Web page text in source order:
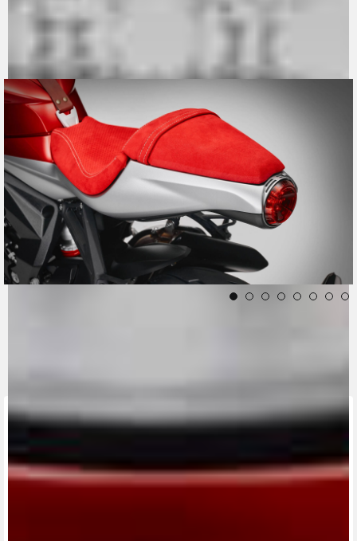
CONTACT A DEALER